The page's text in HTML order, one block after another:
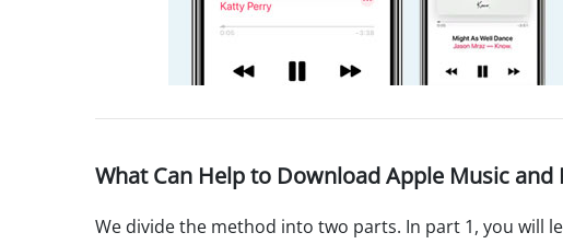
What Can Help to Download Apple Music
We divide the method into two parts. In part 1, you will